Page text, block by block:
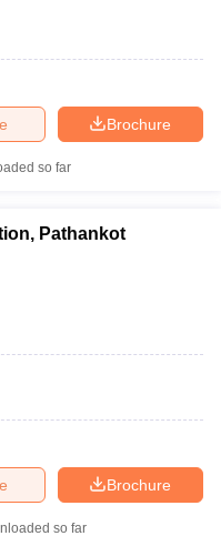
Brochure
so far
Pathankot
Brochure
so far